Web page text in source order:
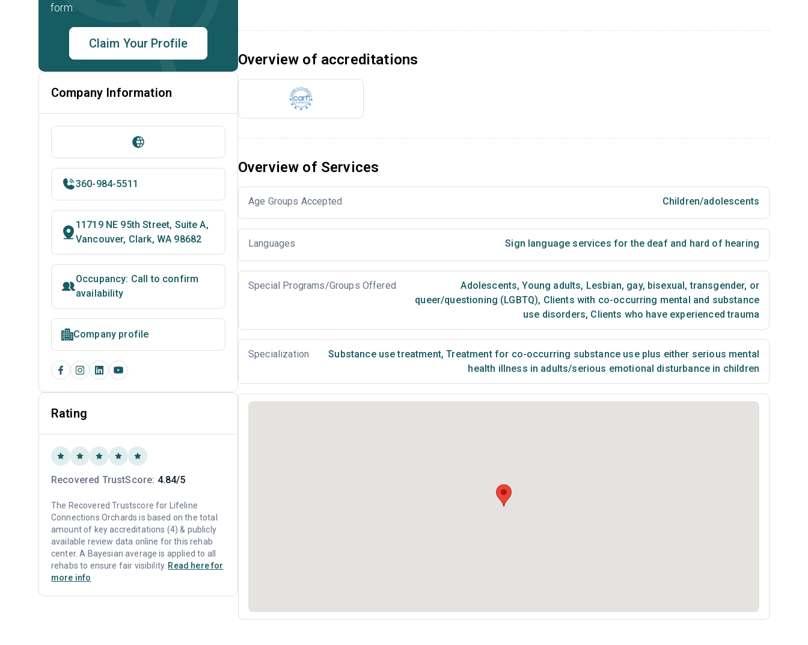
Overview of accreditations
Overview of Services
Age Groups Accepted Children/adolescents
Languages Sign language services for the deaf and hard of hearing
Special Programs/Groups Offered Adolescents, Young adults, Lesbian, gay, bisexual, transgender, or
queer/questioning (LGBTQ), Clients with co-occurring mental and substance
use disorders, Clients who have experienced trauma
Specialization Substance use treatment, Treatment for co-occurring substance use plus either serious mental
health illness in adults/serious emotional disturbance in children
form.
Claim Your Profile
Company Information
360-984-5511
11719 NE 95th Street, Suite A,
Vancouver, Clark, WA 98682
Occupancy: Call to confirm
availability
Company profile
Rating
Recovered TrustScore: 4.84/5
The Recovered Trustscore for Lifeline
Connections Orchards is based on the total
amount of key accreditations (4) & publicly
available review data online for this rehab
center. A Bayesian average is applied to all
rehabs to ensure fair visibility. Read here for
more info